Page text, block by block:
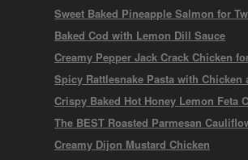
Sweet Baked Pineapple Salmon for
Baked Cod with Lemon Dill Sauce
Creamy Pepper Jack Crack Chicken
Spicy Rattlesnake Pasta with Chicken
Crispy Baked Hot Honey Lemon Feta
The BEST Roasted Parmesan
Creamy Dijon Mustard Chicken